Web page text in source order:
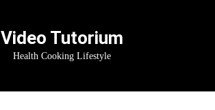
Video Tutorium
Health Cooking Lifestyle